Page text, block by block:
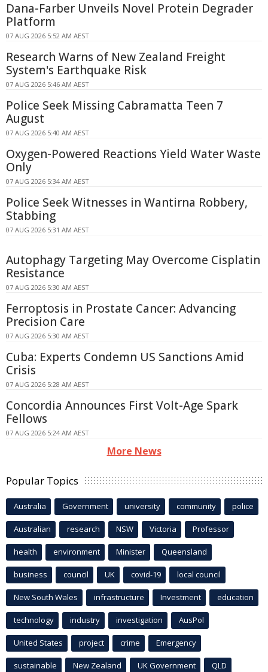
Dana-Farber Unveils Novel Protein Degrader
Platform
07 AUG 2026 5:52 AM AEST
Research Warns of New Zealand Freight
System's Earthquake Risk
07 AUG 2026 5:46 AM AEST
Police Seek Missing Cabramatta Teen 7
August
07 AUG 2026 5:40 AM AEST
Oxygen-Powered Reactions Yield Water Waste
Only
07 AUG 2026 5:34 AM AEST
Police Seek Witnesses in Wantirna Robbery,
Stabbing
07 AUG 2026 5:31 AM AEST
Autophagy Targeting May Overcome Cisplatin
Resistance
07 AUG 2026 5:30 AM AEST
Ferroptosis in Prostate Cancer: Advancing
Precision Care
07 AUG 2026 5:30 AM AEST
Cuba: Experts Condemn US Sanctions Amid
Crisis
07 AUG 2026 5:28 AM AEST
Concordia Announces First Volt-Age Spark
Fellows
07 AUG 2026 5:24 AM AEST
More News
Popular Topics
Australia Government university community police
Australian research NSW Victoria Professor
health environment Minister Queensland
business council UK covid-19 local council
New South Wales infrastructure Investment education
technology industry investigation AusPol
United States project crime Emergency
sustainable New Zealand UK Government QLD